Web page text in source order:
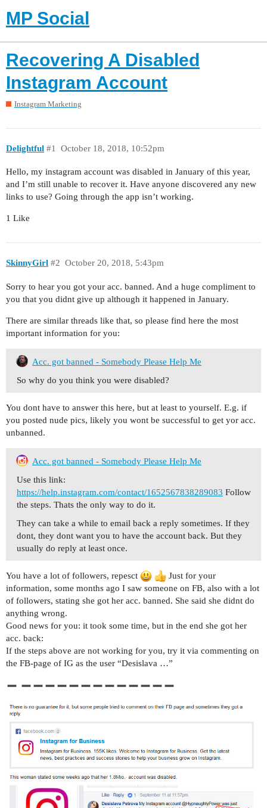
MP Social
Recovering A Disabled
Instagram Account
Instagram Marketing
Delightful October 18, 2018, 10:52pm
#1
Hello, my instagram account was disabled in January of this year,
and I’m still unable to recover it. Have anyone discovered any new
links to use? Going through the app isn’t working.
1 Like
SkinnyGirl October 20, 2018, 5:43pm
#2
Sorry to hear you got your acc. banned. And a huge compliment to
you that you didnt give up although it happened in January.
There are similar threads like that, so please find here the most
important information for you:
Acc. got banned - Somebody Please Help Me
So why do you think you were disabled?
You dont have to answer this here, but at least to yourself. E.g. if
you posted nude pics, likely you wont be successful to get yor acc.
unbanned.
Acc. got banned - Somebody Please Help Me
Use this link:
https://help.instagram.com/contact/1652567838289083 Follow
the steps. Thats the only way to do it.
They can take a while to email back a reply sometimes. If they
dont, they dont want you to have the account back. But they
usually do reply at least once.
You have a lot of followers, repesct
Just for your
information, some months ago I saw someone on FB, also with a lot
of followers, stating she got her acc. banned. She said she didnt do
anything wrong.
Good news for you: it took some time, but in the end she got her
acc. back:
If the steps above are not working for you, try it via commenting on
the FB-page of IG as the user “Desislava …”